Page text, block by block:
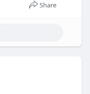
Share